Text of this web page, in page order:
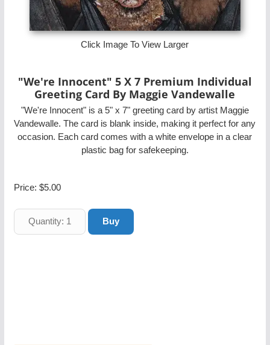
Click Image To View Larger
"We're Innocent" 5 X 7 Premium Individual
Greeting Card By Maggie Vandewalle
"We're Innocent" is a 5" x 7" greeting card by artist Maggie
Vandewalle. The card is blank inside, making it perfect for any
occasion. Each card comes with a white envelope in a clear
plastic bag for safekeeping.
Price: $5.00